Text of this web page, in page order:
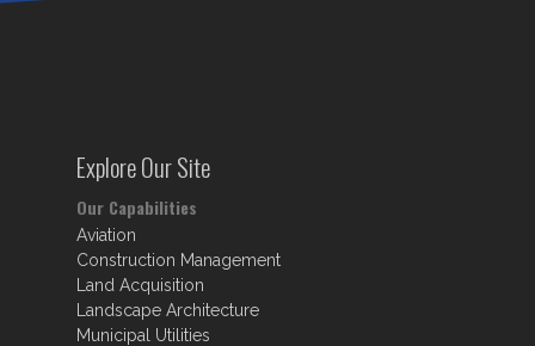
Explore Our Site
Our Capabilities
Aviation
Construction Management
Land Acquisition
Landscape Architecture
Municipal Utilities